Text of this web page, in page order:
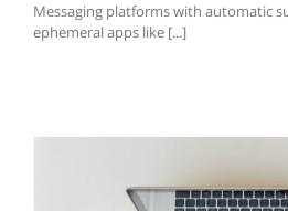
Messaging platforms with automatic
ephemeral apps like [...]